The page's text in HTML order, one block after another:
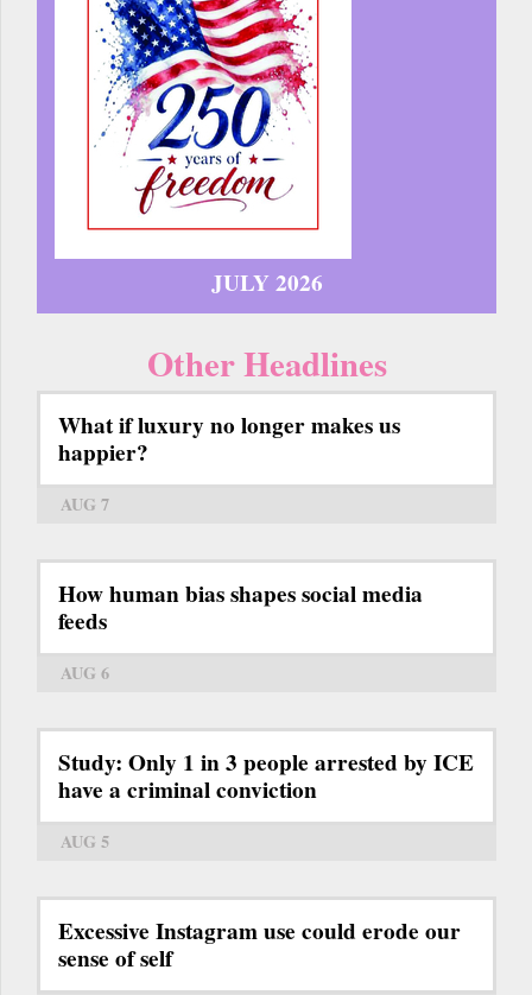
JULY 2026
Other Headlines
What if luxury no longer makes us
happier?
AUG 7
How human bias shapes social media
feeds
AUG 6
Study: Only 1 in 3 people arrested by ICE
have a criminal conviction
AUG 5
Excessive Instagram use could erode our
sense of self